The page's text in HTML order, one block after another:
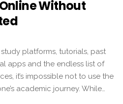
Without
platforms, tutorials, past
apps and the endless list of
it’s impossible not to use the
academic journey. While…